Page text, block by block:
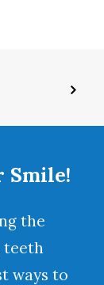
Smile!
the
teeth
ways to